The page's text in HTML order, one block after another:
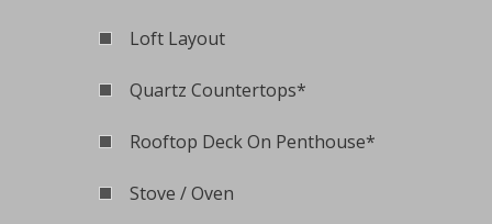
Loft Layout
Quartz Countertops*
Rooftop Deck On Penthouse*
Stove / Oven